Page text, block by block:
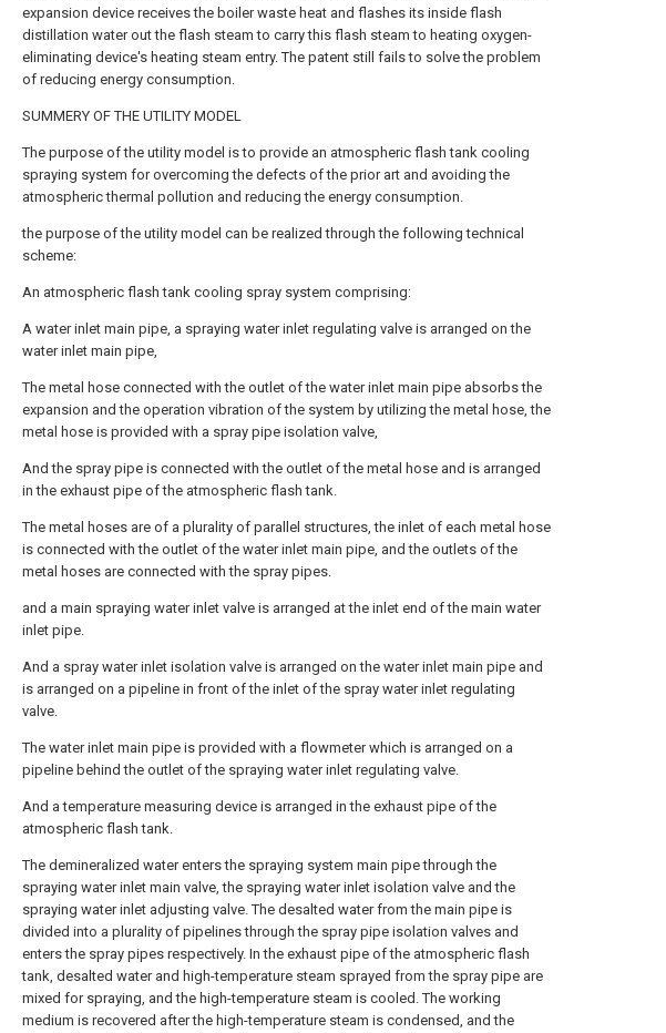
expansion device receives the boiler waste heat and flashes its inside flash
distillation water out the flash steam to carry this flash steam to heating oxygen-
eliminating device's heating steam entry. The patent still fails to solve the problem
of reducing energy consumption.
SUMMERY OF THE UTILITY MODEL
The purpose of the utility model is to provide an atmospheric flash tank cooling
spraying system for overcoming the defects of the prior art and avoiding the
atmospheric thermal pollution and reducing the energy consumption.
the purpose of the utility model can be realized through the following technical
scheme:
An atmospheric flash tank cooling spray system comprising:
A water inlet main pipe, a spraying water inlet regulating valve is arranged on the
water inlet main pipe,
The metal hose connected with the outlet of the water inlet main pipe absorbs the
expansion and the operation vibration of the system by utilizing the metal hose, the
metal hose is provided with a spray pipe isolation valve,
And the spray pipe is connected with the outlet of the metal hose and is arranged
in the exhaust pipe of the atmospheric flash tank.
The metal hoses are of a plurality of parallel structures, the inlet of each metal hose
is connected with the outlet of the water inlet main pipe, and the outlets of the
metal hoses are connected with the spray pipes.
and a main spraying water inlet valve is arranged at the inlet end of the main water
inlet pipe.
And a spray water inlet isolation valve is arranged on the water inlet main pipe and
is arranged on a pipeline in front of the inlet of the spray water inlet regulating
valve.
The water inlet main pipe is provided with a flowmeter which is arranged on a
pipeline behind the outlet of the spraying water inlet regulating valve.
And a temperature measuring device is arranged in the exhaust pipe of the
atmospheric flash tank.
The demineralized water enters the spraying system main pipe through the
spraying water inlet main valve, the spraying water inlet isolation valve and the
spraying water inlet adjusting valve. The desalted water from the main pipe is
divided into a plurality of pipelines through the spray pipe isolation valves and
enters the spray pipes respectively. In the exhaust pipe of the atmospheric flash
tank, desalted water and high-temperature steam sprayed from the spray pipe are
mixed for spraying, and the high-temperature steam is cooled. The working
medium is recovered after the high-temperature steam is condensed, and the